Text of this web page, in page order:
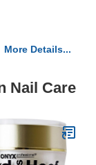
More Details...
Nail Care